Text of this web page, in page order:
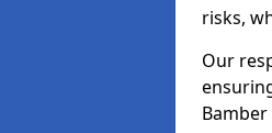
risks,
Our